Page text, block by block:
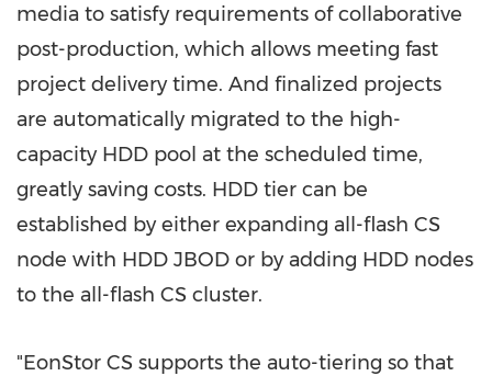
media to satisfy requirements of collaborative
post-production, which allows meeting fast
project delivery time. And finalized projects
are automatically migrated to the high-
capacity HDD pool at the scheduled time,
greatly saving costs. HDD tier can be
established by either expanding all-flash CS
node with HDD JBOD or by adding HDD nodes
to the all-flash CS cluster.
"EonStor CS supports the auto-tiering so that